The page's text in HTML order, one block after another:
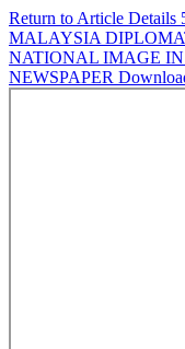
Return to Article Details
MALAYSIA
NATIONAL IMAGE
NEWSPAPER